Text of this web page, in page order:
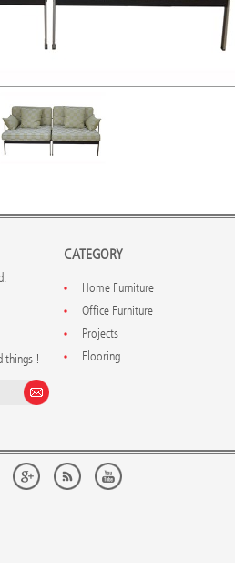
things !
CATEGORY
Home Furniture
Office Furniture
Projects
Flooring